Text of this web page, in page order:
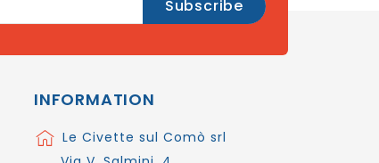
INFORMATION
Le Civette sul Comò srl